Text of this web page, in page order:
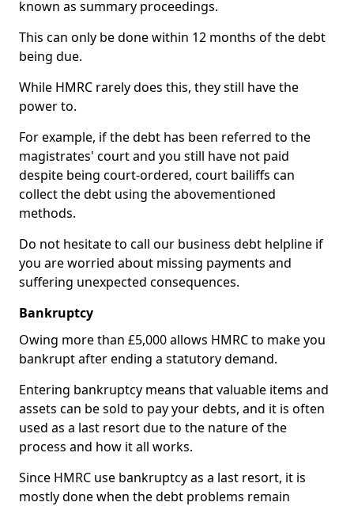
known as summary proceedings.
This can only be done within 12 months of the debt
being due.
While HMRC rarely does this, they still have the
power to.
For example, if the debt has been referred to the
magistrates' court and you still have not paid
despite being court-ordered, court bailiffs can
collect the debt using the abovementioned
methods.
Do not hesitate to call our business debt helpline if
you are worried about missing payments and
suffering unexpected consequences.
Bankruptcy
Owing more than £5,000 allows HMRC to make you
bankrupt after ending a statutory demand.
Entering bankruptcy means that valuable items and
assets can be sold to pay your debts, and it is often
used as a last resort due to the nature of the
process and how it all works.
Since HMRC use bankruptcy as a last resort, it is
mostly done when the debt problems remain